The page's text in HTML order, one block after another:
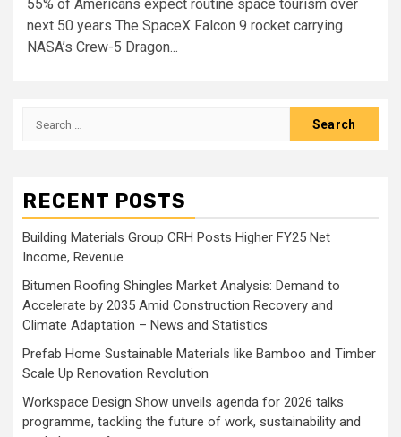
55% of Americans expect routine space tourism over
next 50 years The SpaceX Falcon 9 rocket carrying
NASA’s Crew-5 Dragon...
Search
RECENT POSTS
Building Materials Group CRH Posts Higher FY25 Net
Income, Revenue
Bitumen Roofing Shingles Market Analysis: Demand to
Accelerate by 2035 Amid Construction Recovery and
Climate Adaptation – News and Statistics
Prefab Home Sustainable Materials like Bamboo and Timber
Scale Up Renovation Revolution
Workspace Design Show unveils agenda for 2026 talks
programme, tackling the future of work, sustainability and